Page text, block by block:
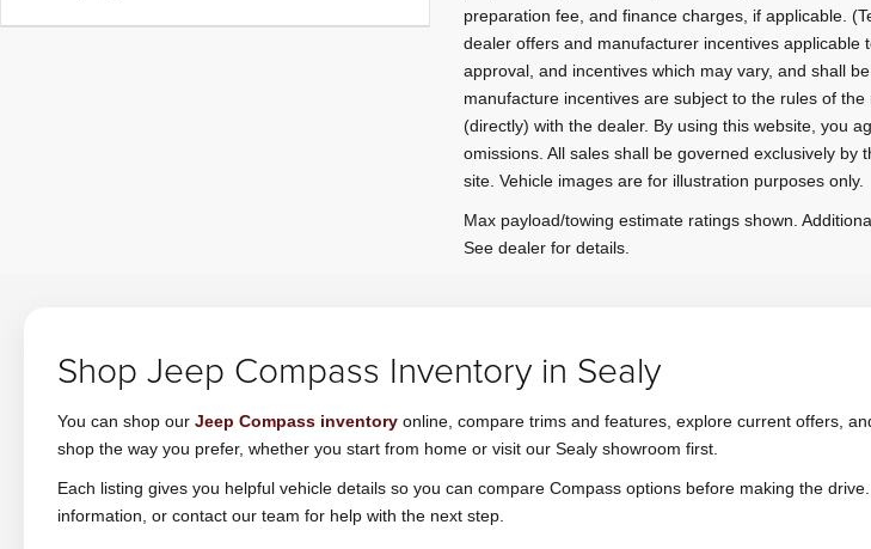
preparation fee, and finance charges, if applicable.
dealer offers and manufacturer incentives applicable
approval, and incentives which may vary, and shall
manufacture incentives are subject to the rules of
(directly) with the dealer. By using this website, you
omissions. All sales shall be governed exclusively
site. Vehicle images are for illustration purposes only.
Max payload/towing estimate ratings shown.
See dealer for details.
Shop Jeep Compass Inventory in Sealy
You can shop our Jeep Compass inventory online, compare trims and features, explore current offers,
shop the way you prefer, whether you start from home or visit our Sealy showroom first.
Each listing gives you helpful vehicle details so you can compare Compass options before making the
information, or contact our team for help with the next step.